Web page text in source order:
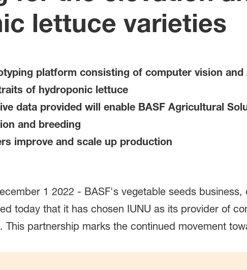
lettuce varieties
platform consisting of computer vision
of hydroponic lettuce
data provided will enable BASF Agricultural
and breeding
improve and scale up production
1 2022 - BASF's vegetable seeds
today that it has chosen IUNU as its provider of
partnership marks the continued movement